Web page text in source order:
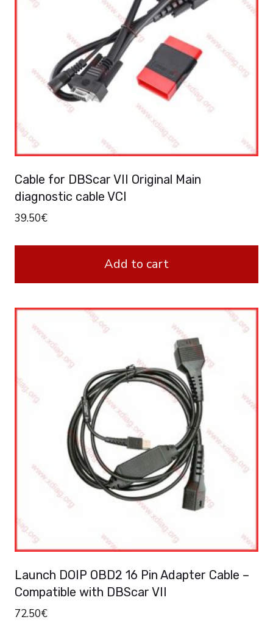
Cable for DBScar VII Original Main
diagnostic cable VCI
39.50€
Add to cart
Launch DOIP OBD2 16 Pin Adapter Cable –
Compatible with DBScar VII
72.50€